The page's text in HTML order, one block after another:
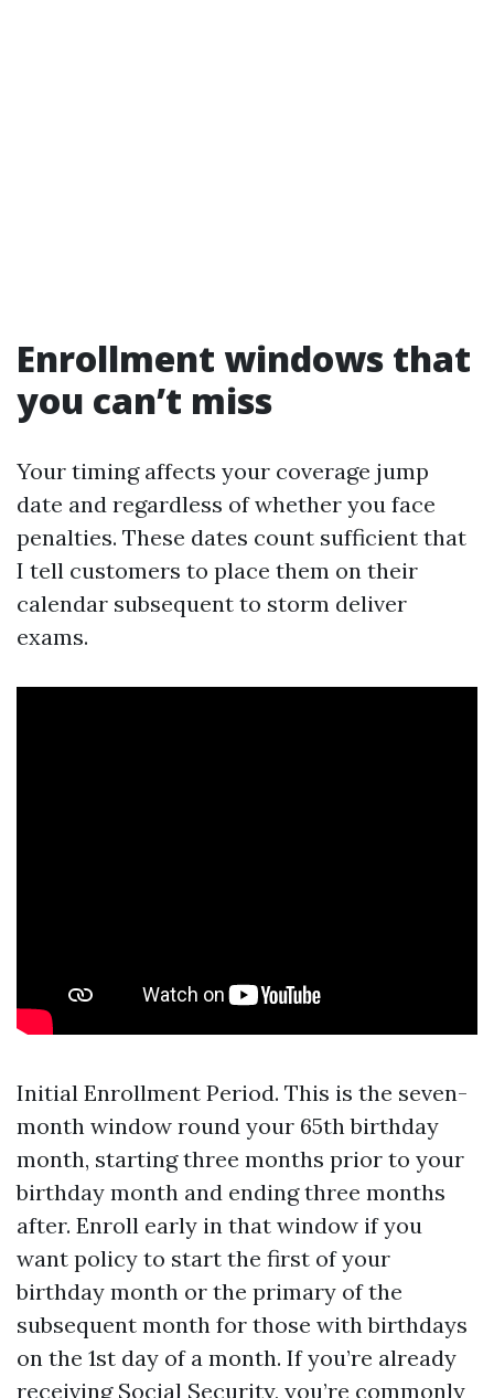
Enrollment windows that
you can’t miss
Your timing affects your coverage jump
date and regardless of whether you face
penalties. These dates count sufficient that
I tell customers to place them on their
calendar subsequent to storm deliver
exams.
Initial Enrollment Period. This is the seven-
month window round your 65th birthday
month, starting three months prior to your
birthday month and ending three months
after. Enroll early in that window if you
want policy to start the first of your
birthday month or the primary of the
subsequent month for those with birthdays
on the 1st day of a month. If you’re already
receiving Social Security, you’re commonly